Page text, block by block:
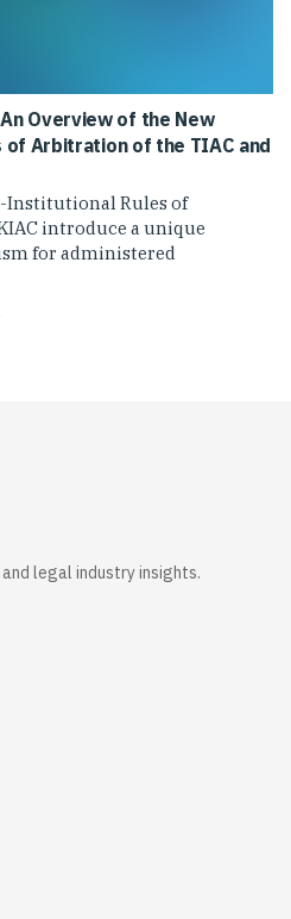
Overview of the New
Arbitration of the TIAC and
Institutional Rules of
introduce a unique
for administered
legal industry insights.